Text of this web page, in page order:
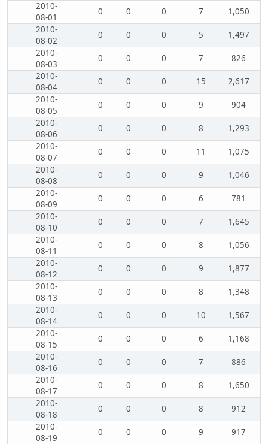
2010-
08-01
0 0 0 7
1,050
2010-
08-02
0 0 0 5
1,497
2010-
08-03
0 0 0 7
826
2010-
08-04
0 0 0 15
2,617
2010-
08-05
0 0 0 9
904
2010-
08-06
0 0 0 8
1,293
2010-
08-07
0 0 0 11
1,075
2010-
08-08
0 0 0 9
1,046
2010-
08-09
0 0 0 6
781
2010-
08-10
0 0 0 7
1,645
2010-
08-11
0 0 0 8
1,056
2010-
08-12
0 0 0 9
1,877
2010-
08-13
0 0 0 8
1,348
2010-
08-14
0 0 0 10
1,567
2010-
08-15
0 0 0 6
1,168
2010-
08-16
0 0 0 7
886
2010-
08-17
0 0 0 8
1,650
2010-
08-18
0 0 0 8
912
2010-
08-19
0 0 0 9
917